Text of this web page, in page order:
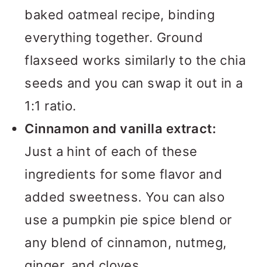
baked oatmeal recipe, binding
everything together. Ground
flaxseed works similarly to the chia
seeds and you can swap it out in a
1:1 ratio.
Cinnamon and vanilla extract:
Just a hint of each of these
ingredients for some flavor and
added sweetness. You can also
use a pumpkin pie spice blend or
any blend of cinnamon, nutmeg,